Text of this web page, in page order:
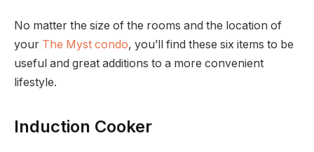
No matter the size of the rooms and the location of
your The Myst condo, you’ll find these six items to be
useful and great additions to a more convenient
lifestyle.
Induction Cooker